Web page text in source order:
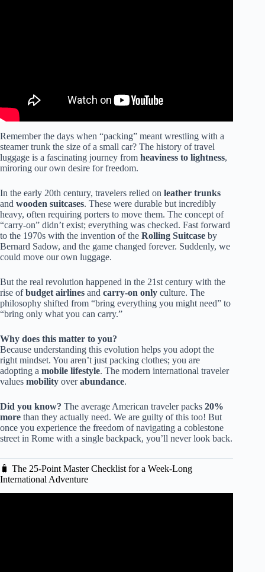
Remember the days when “packing” meant wrestling with a
steamer trunk the size of a small car? The history of travel
luggage is a fascinating journey from heaviness to lightness,
miroring our own desire for freedom.
In the early 20th century, travelers relied on leather trunks
and wooden suitcases. These were durable but incredibly
heavy, often requiring porters to move them. The concept of
“carry-on” didn’t exist; everything was checked. Fast forward
to the 1970s with the invention of the Rolling Suitcase by
Bernard Sadow, and the game changed forever. Suddenly, we
could move our own luggage.
But the real revolution happened in the 21st century with the
rise ofbudget airlines and carry-on only culture. The
philosophy shifted from “bring everything you might need” to
“bring only what you can carry.”
Why does this matter to you?
Because understanding this evolution helps you adopt the
right mindset. You aren’t just packing clothes; you are
adopting a mobile lifestyle. The modern international traveler
values mobility overabundance.
Did you know? The average American traveler packs 20%
more than they actually need. We are guilty of this too! But
once you experience the freedom of navigating a coblestone
street in Rome with a single backpack, you’ll never look back.
🧳 The 25-Point Master Checklist for a Week-Long
International Adventure